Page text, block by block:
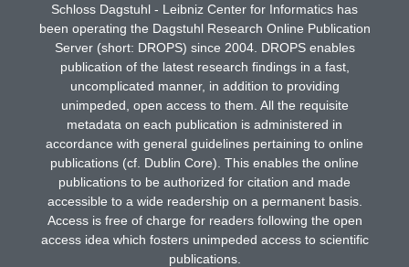
Schloss Dagstuhl - Leibniz Center for Informatics has
been operating the Dagstuhl Research Online Publication
Server (short: DROPS) since 2004. DROPS enables
publication of the latest research findings in a fast,
uncomplicated manner, in addition to providing
unimpeded, open access to them. All the requisite
metadata on each publication is administered in
accordance with general guidelines pertaining to online
publications (cf. Dublin Core). This enables the online
publications to be authorized for citation and made
accessible to a wide readership on a permanent basis.
Access is free of charge for readers following the open
access idea which fosters unimpeded access to scientific
publications.